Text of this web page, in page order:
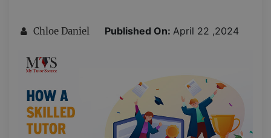
Chloe Daniel Published On: April 22 ,2024